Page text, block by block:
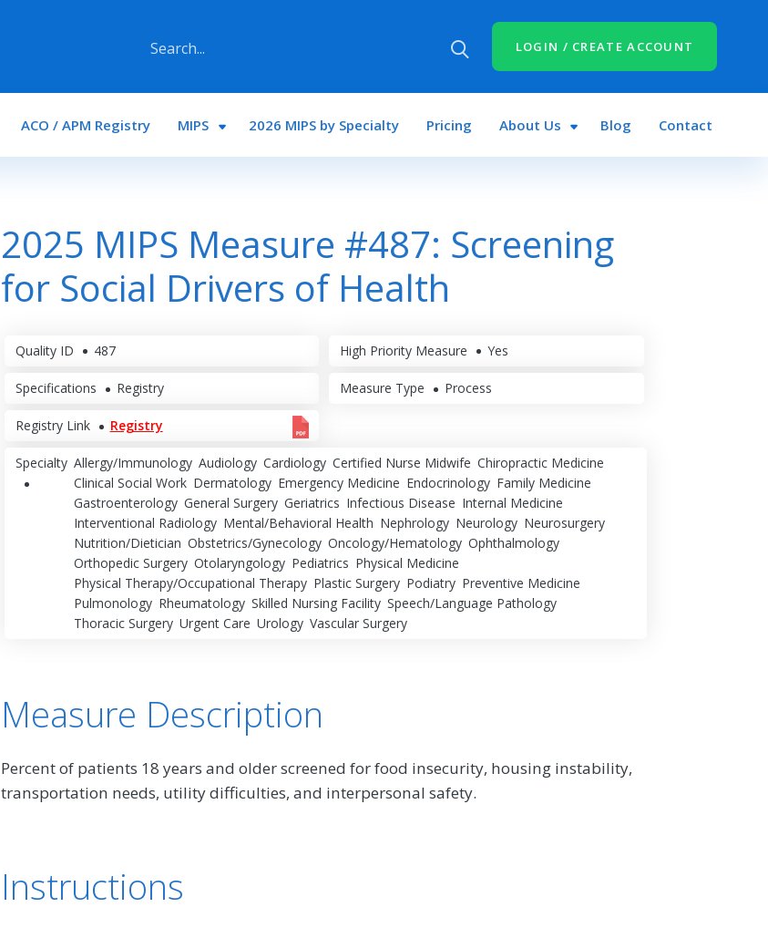
LOGIN / CREATE ACCOUNT
Main navigation
ACO / APM Registry MIPS 2026 MIPS by Specialty Pricing About Us Blog Contact
2025 MIPS Measure #487: Screening
for Social Drivers of Health
Quality ID 487 High Priority Measure Yes
Specifications Registry Measure Type Process
Registry Link Registry
Specialty Allergy/Immunology Audiology Cardiology Certified Nurse Midwife Chiropractic Medicine
Clinical Social Work Dermatology Emergency Medicine Endocrinology Family Medicine
Gastroenterology General Surgery Geriatrics Infectious Disease Internal Medicine
Interventional Radiology Mental/Behavioral Health Nephrology Neurology Neurosurgery
Nutrition/Dietician Obstetrics/Gynecology Oncology/Hematology Ophthalmology
Orthopedic Surgery Otolaryngology Pediatrics Physical Medicine
Physical Therapy/Occupational Therapy Plastic Surgery Podiatry Preventive Medicine
Pulmonology Rheumatology Skilled Nursing Facility Speech/Language Pathology
Thoracic Surgery Urgent Care Urology Vascular Surgery
Measure Description
Percent of patients 18 years and older screened for food insecurity, housing instability,
transportation needs, utility difficulties, and interpersonal safety.
Instructions